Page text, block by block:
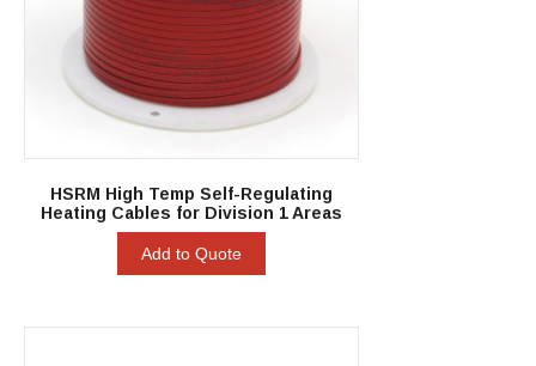
HSRM High Temp Self-Regulating
Heating Cables for Division 1 Areas
Add to Quote